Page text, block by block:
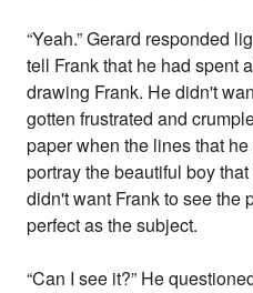
“Yeah.” Gerard responded
tell Frank that he had spent
drawing Frank. He didn't
gotten frustrated and
paper when the lines that
portray the beautiful boy
didn't want Frank to see the
perfect as the subject.
“Can I see it?” He